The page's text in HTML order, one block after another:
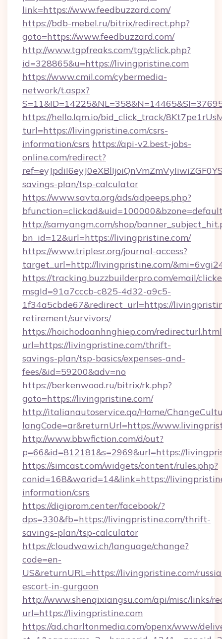
link=https://www.feedbuzzard.com/
https://bdb-mebel.ru/bitrix/redirect.php?
goto=https://www.feedbuzzard.com/
http://www.tgpfreaks.com/tgp/click.php?
id=328865&u=https://livingpristine.com
https://www.cmil.com/cybermedia-
network/t.aspx?
https://hello.lqm.io/bid_click_track/
turl=https://livingpristine.com/csrs-
information/csrs https://api-v2.best-jobs-
online.com/redirect?
savings-plan/tsp-calculator
https://www.savta.org/ads/adpeeps.php?
http://samyangm.com/shop/
bn_id=12&url=https://livingpristine.com/
https://www.triplesr.org/journal-access?
target_url=http://livingpristine.com/
https://tracking.buzzbuilderpro.com/email/
msgId=91a7cccb-c825-4d32-a9c5-
1f34a5cbde67&redirect_url=https://
retirement/survivors/
https://hoichodoanhnghiep.com/
url=https://livingpristine.com/thrift-
savings-plan/tsp-basics/expenses-and-
fees/&id=59200&adv=no
https://berkenwood.ru/bitrix/rk.php?
goto=https://livingpristine.com/
http://italianautoservice.qa/Home/
langCode=ar&returnUrl=https://
http://www.bbwfiction.com/d/out?
p=66&id=812181&s=2969&url=https://
https://simcast.com/widgets/content/rules.php?
conid=168&warid=14&link=https://
information/csrs
https://digiprom.center/facebook/?
dps=330&fb=https://livingpristine.com/thrift-
savings-plan/tsp-calculator
https://cloudwawi.ch/language/change?
code=en-
US&returnURL=https://livingpristine.com/
escort-in-gurgaon
http://www.shenqixiangsu.com/api/misc/links/
url=https://livingpristine.com
https://ad.charltonmedia.com/openx/www/